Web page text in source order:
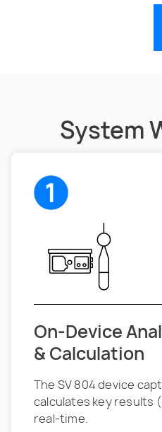
System
On-Device
& Calculation
The SV 804 device
calculates key results
real-time.